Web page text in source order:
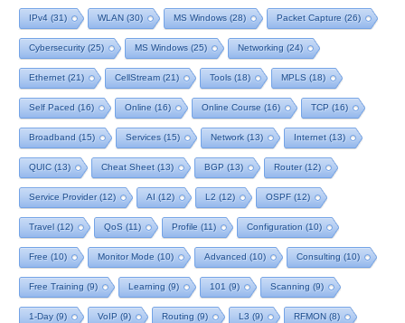
IPv4 (31) WLAN (30) MS Windows (28) Packet Capture (26)
Cybersecurity(25) MS Windows (25) Networking (24)
Ethernet (21) CellStream (21) Tools (18) MPLS (18)
Self Paced (16) Online (16) Online Course (16) TCP (16)
Broadband (15) Services (15) Network (13) Internet (13)
QUIC (13) Cheat Sheet (13) BGP (13) Router(12)
Service Provider(12) AI (12) L2 (12) OSPF(12)
Travel (12) QoS (11) Profile (11) Configuration (10)
Free (10) Monitor Mode (10) Advanced (10) Consulting (10)
Free Training (9) Learning (9) 101 (9) Scanning (9)
1-Day(9) VoIP (9) Routing (9) L3 (9) RFMON (8)